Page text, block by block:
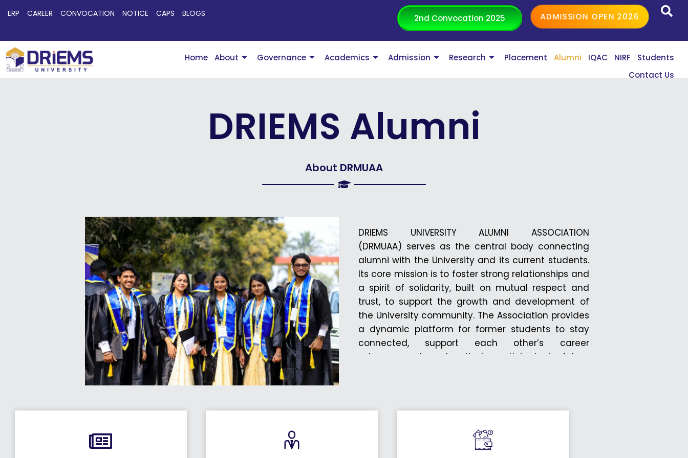
ERP CAREER CONVOCATION NOTICE CAPS BLOGS 2nd Convocation 2025 ADMISSION OPEN 2026
Home About Governance Academics Admission Research Placement Alumni IQAC NIRF
Students
Contact Us
DRIEMS Alumni
About DRMUAA
DRIEMS UNIVERSITY ALUMNI ASSOCIATION
(DRMUAA) serves as the central body connecting
alumni with the University and its current students.
Its core mission is to foster strong relationships and
a spirit of solidarity, built on mutual respect and
trust, to support the growth and development of
the University community. The Association provides
a dynamic platform for former students to stay
connected, support each other’s career
advancement, and actively participate in future
University are members of this association. An
alumni to formally register and become part of this
vibrant community. The Association encourages